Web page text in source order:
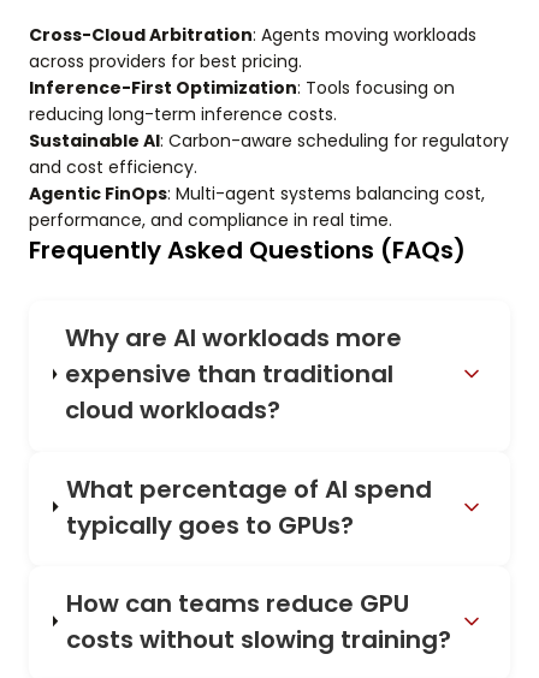
Cross-Cloud Arbitration: Agents moving workloads
across providers for best pricing.
Inference-First Optimization: Tools focusing on
reducing long-term inference costs.
Sustainable AI: Carbon-aware scheduling for regulatory
and cost efficiency.
Agentic FinOps: Multi-agent systems balancing cost,
performance, and compliance in real time.
Frequently Asked Questions (FAQs)
Why are AI workloads more
expensive than traditional
cloud workloads?
What percentage of AI spend
typically goes to GPUs?
How can teams reduce GPU
costs without slowing training?